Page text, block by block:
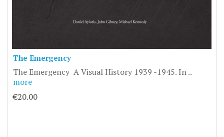
The Emergency
The Emergency A Visual History 1939 -1945. In ..
more
€20.00